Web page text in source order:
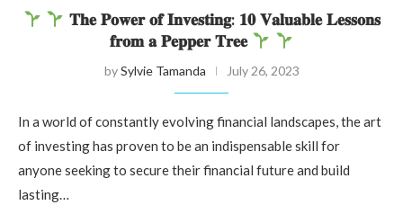
𝐓𝐡𝐞 𝐏𝐨𝐰𝐞𝐫 𝐨𝐟 𝐈𝐧𝐯𝐞𝐬𝐭𝐢𝐧𝐠: 𝟏𝟎 𝐕𝐚𝐥𝐮𝐚𝐛𝐥𝐞 𝐋𝐞𝐬𝐬𝐨𝐧𝐬
𝐟𝐫𝐨𝐦 𝐚 𝐏𝐞𝐩𝐩𝐞𝐫 𝐓𝐫𝐞𝐞
bySylvie Tamanda July 26, 2023
In a world of constantly evolving financial landscapes, the art
of investing has proven to be an indispensable skill for
anyone seeking to secure their financial future and build
lasting…